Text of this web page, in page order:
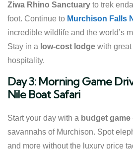
Ziwa Rhino Sanctuary to trek
foot. Continue to Murchison Falls
incredible wildlife and the world’s
Stay in a low-cost lodge with great
hospitality.
Day 3: Morning Game
Nile Boat Safari
Start your day with a budget game
savannahs of Murchison. Spot
and more without the luxury price